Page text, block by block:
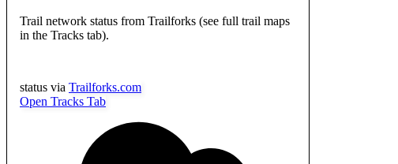
Trail network status from Trailforks (see full trail maps
in the Tracks tab).
status via Trailforks.com
Open Tracks Tab